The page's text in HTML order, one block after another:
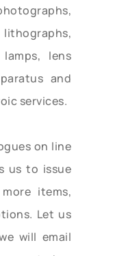
lens
and
services.
on line
us to issue
items,
Let us
will email